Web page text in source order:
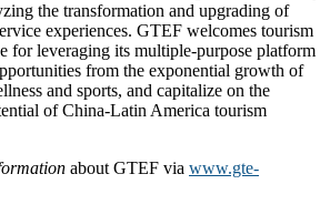
the transformation and upgrading of
experiences. GTEF welcomes tourism
for leveraging its multiple-purpose platform
from the exponential growth of
and sports, and capitalize on the
of China-Latin America tourism
about GTEF via www.gte-